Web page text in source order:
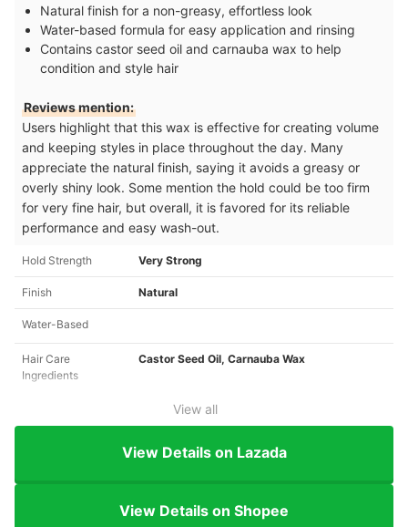
Natural finish for a non-greasy, effortless look
Water-based formula for easy application and rinsing
Contains castor seed oil and carnauba wax to help
condition and style hair
Reviews mention:
Users highlight that this wax is effective for creating volume
and keeping styles in place throughout the day. Many
appreciate the natural finish, saying it avoids a greasy or
overly shiny look. Some mention the hold could be too firm
for very fine hair, but overall, it is favored for its reliable
performance and easy wash-out.
Hold Strength Very Strong
Finish Natural
Water-Based
Hair Care
Ingredients
Castor Seed Oil, Carnauba Wax
View all
View Details on Lazada
View Details on Shopee